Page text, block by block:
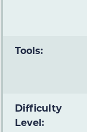
Tools:
Difficulty
Level: